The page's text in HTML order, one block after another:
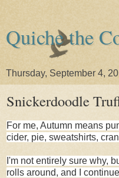
Quiche the
Thursday, September 4,
Snickerdoodle
For me, Autumn means
cider, pie, sweatshirts,
I'm not entirely sure why,
rolls around, and I